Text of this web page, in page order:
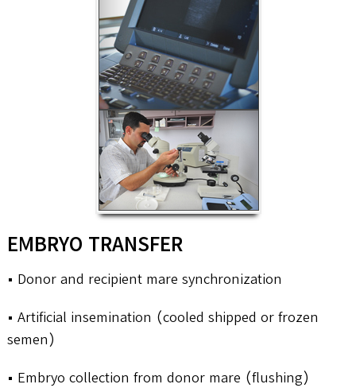
EMBRYO TRANSFER
• Donor and recipient mare synchronization
• Artificial insemination (cooled shipped or frozen
semen)
• Embryo collection from donor mare (flushing)